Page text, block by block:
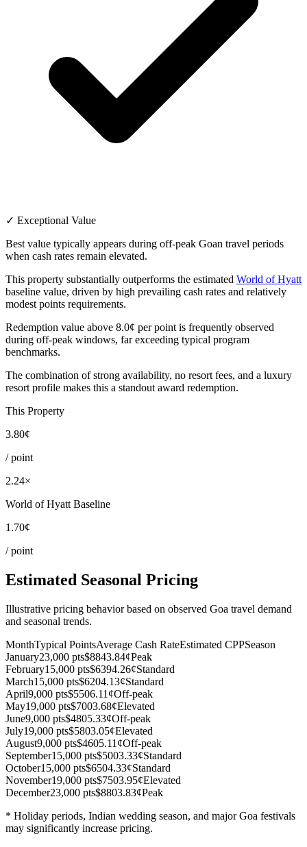
✓ Exceptional Value
Best value typically appears during off-peak Goan travel periods
when cash rates remain elevated.
This property substantially outperforms the estimated World of Hyatt
baseline value, driven by high prevailing cash rates and relatively
modest points requirements.
Redemption value above 8.0¢ per point is frequently observed
during off-peak windows, far exceeding typical program
benchmarks.
The combination of strong availability, no resort fees, and a luxury
resort profile makes this a standout award redemption.
This Property
3.80¢
/ point
2.24×
World of Hyatt Baseline
1.70¢
/ point
Estimated Seasonal Pricing
Illustrative pricing behavior based on observed Goa travel demand
and seasonal trends.
MonthTypical PointsAverage Cash RateEstimated CPPSeason
January23,000 pts$8843.84¢Peak
February15,000 pts$6394.26¢Standard
March15,000 pts$6204.13¢Standard
April9,000 pts$5506.11¢Off-peak
May19,000 pts$7003.68¢Elevated
June9,000 pts$4805.33¢Off-peak
July19,000 pts$5803.05¢Elevated
August9,000 pts$4605.11¢Off-peak
September15,000 pts$5003.33¢Standard
October15,000 pts$6504.33¢Standard
November19,000 pts$7503.95¢Elevated
December23,000 pts$8803.83¢Peak
* Holiday periods, Indian wedding season, and major Goa festivals
may significantly increase pricing.